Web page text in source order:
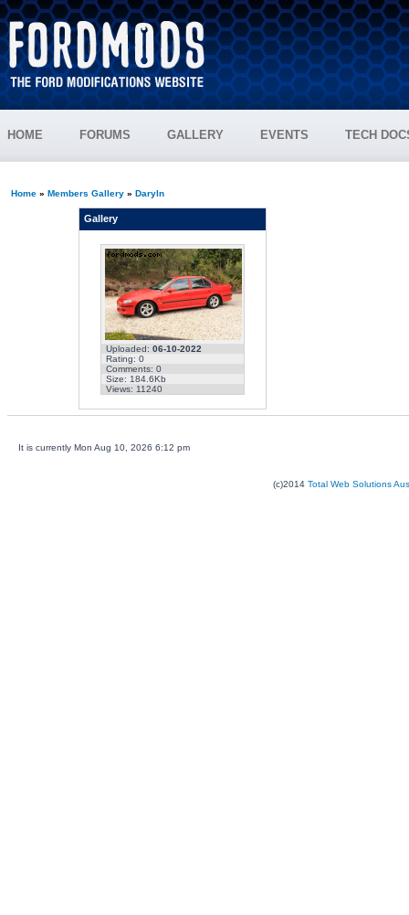
HOME FORUMS GALLERY EVENTS TECH
Home» Members Gallery» Daryln
Gallery
Uploaded: 06-10-2022
Rating: 0
Comments: 0
Size: 184.6Kb
Views: 11240
It is currently Mon Aug 10, 2026 6:12 pm
(c)2014 Total Web Solutions